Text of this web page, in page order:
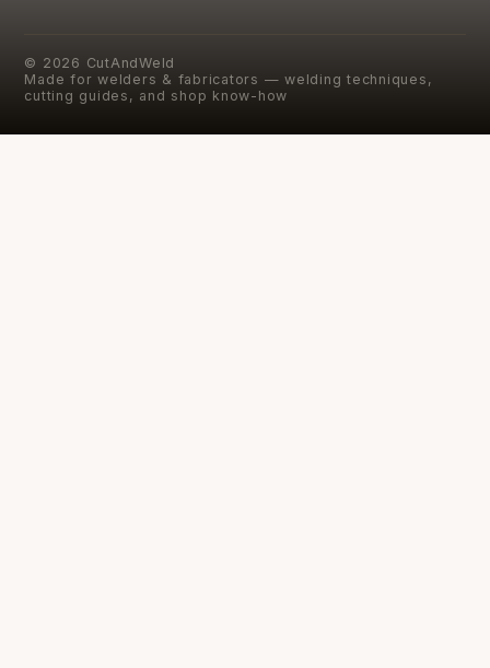
© 2026 CutAndWeld
Made for welders & fabricators — welding techniques,
cutting guides, and shop know-how